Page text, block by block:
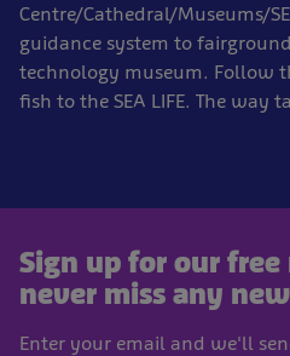
Centre/Cathedral/Museums/
guidance system to
technology museum. Follow
fish to the SEA LIFE. The way
Sign up for our
never miss any
Enter your email and we'll